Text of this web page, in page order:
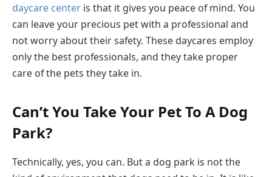
daycare center is that it gives you peace of mind. You
can leave your precious pet with a professional and
not worry about their safety. These daycares employ
only the best professionals, and they take proper
care of the pets they take in.
Can’t You Take Your Pet To A Dog
Park?
Technically, yes, you can. But a dog park is not the